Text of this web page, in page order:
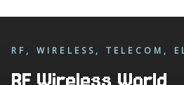
RF, WIRELESS, TELECOM,